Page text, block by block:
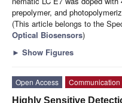
prepolymer, and
(This article belongs to the
Optical Biosensors)
► Show Figures
Open Access
Communication
Highly Sensitive